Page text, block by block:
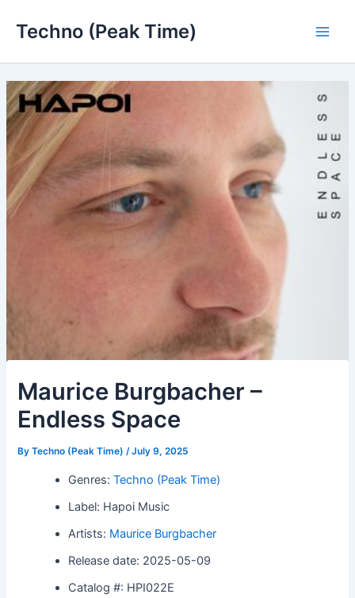
Techno (Peak Time)
Maurice Burgbacher –
Endless Space
ByTechno (Peak Time)/July 9, 2025
Genres:Techno (Peak Time)
Label: Hapoi Music
Artists: Maurice Burgbacher
Release date: 2025-05-09
Catalog #: HPI022E